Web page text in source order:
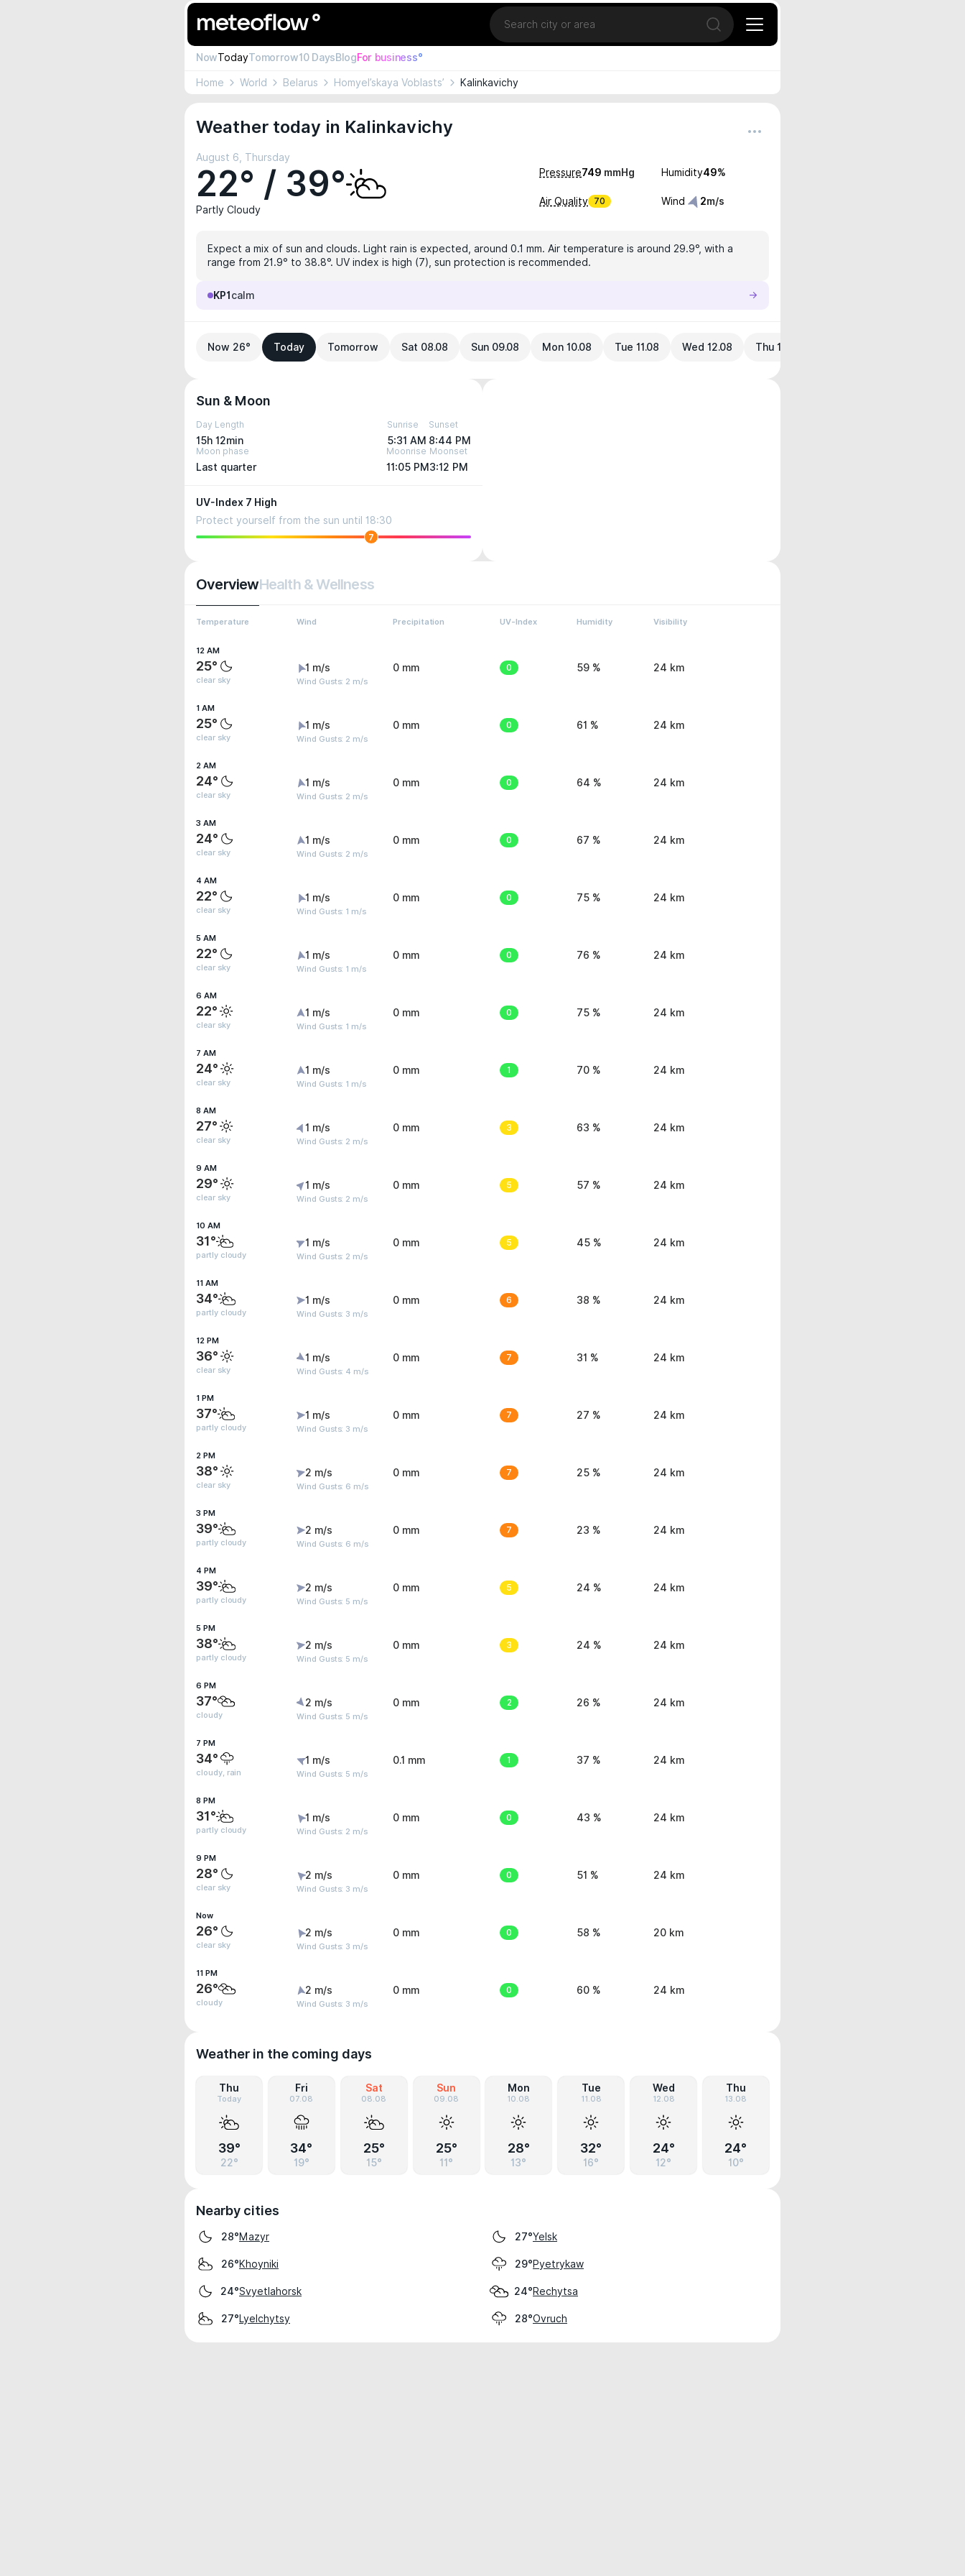
Location
Open search
NowTodayTomorrow10 DaysBlogFor business°
Home World Belarus Homyel’skaya Voblasts’ Kalinkavichy
Weather today in Kalinkavichy
August 6, Thursday
22° / 39°
Partly Cloudy
Pressure749 mmHg Humidity49%
Air Quality 70 Wind 2m/s
Expect a mix of sun and clouds. Light rain is expected, around 0.1 mm. Air temperature is around 29.9°, with a
range from 21.9° to 38.8°. UV index is high (7), sun protection is recommended.
KP1 calm
Now 26° Today Tomorrow Sat 08.08 Sun 09.08 Mon 10.08 Tue 11.08 Wed 12.08 Thu 13.08
Sun & Moon
Day Length
15h 12min
Sunrise
5:31 AM
Sunset
8:44 PM
Moon phase
Last quarter
Moonrise
11:05 PM
Moonset
3:12 PM
UV-Index 7 High
Protect yourself from the sun until 18:30
7
OverviewHealth & Wellness
Temperature Wind Precipitation UV-Index Humidity Visibility
12 AM
25°
clear sky
1 m/s
Wind Gusts: 2 m/s
0 mm 0 59 % 24 km
1 AM
25°
clear sky
1 m/s
Wind Gusts: 2 m/s
0 mm 0 61 % 24 km
2 AM
24°
clear sky
1 m/s
Wind Gusts: 2 m/s
0 mm 0 64 % 24 km
3 AM
24°
clear sky
1 m/s
Wind Gusts: 2 m/s
0 mm 0 67 % 24 km
4 AM
22°
clear sky
1 m/s
Wind Gusts: 1 m/s
0 mm 0 75 % 24 km
5 AM
22°
clear sky
1 m/s
Wind Gusts: 1 m/s
0 mm 0 76 % 24 km
6 AM
22°
clear sky
1 m/s
Wind Gusts: 1 m/s
0 mm 0 75 % 24 km
7 AM
24°
clear sky
1 m/s
Wind Gusts: 1 m/s
0 mm 1 70 % 24 km
8 AM
27°
clear sky
1 m/s
Wind Gusts: 2 m/s
0 mm 3 63 % 24 km
9 AM
29°
clear sky
1 m/s
Wind Gusts: 2 m/s
0 mm 5 57 % 24 km
10 AM
31°
partly cloudy
1 m/s
Wind Gusts: 2 m/s
0 mm 5 45 % 24 km
11 AM
34°
partly cloudy
1 m/s
Wind Gusts: 3 m/s
0 mm 6 38 % 24 km
12 PM
36°
clear sky
1 m/s
Wind Gusts: 4 m/s
0 mm 7 31 % 24 km
1 PM
37°
partly cloudy
1 m/s
Wind Gusts: 3 m/s
0 mm 7 27 % 24 km
2 PM
38°
clear sky
2 m/s
Wind Gusts: 6 m/s
0 mm 7 25 % 24 km
3 PM
39°
partly cloudy
2 m/s
Wind Gusts: 6 m/s
0 mm 7 23 % 24 km
4 PM
39°
partly cloudy
2 m/s
Wind Gusts: 5 m/s
0 mm 5 24 % 24 km
5 PM
38°
partly cloudy
2 m/s
Wind Gusts: 5 m/s
0 mm 3 24 % 24 km
6 PM
37°
cloudy
2 m/s
Wind Gusts: 5 m/s
0 mm 2 26 % 24 km
7 PM
34°
cloudy, rain
1 m/s
Wind Gusts: 5 m/s
0.1 mm 1 37 % 24 km
8 PM
31°
partly cloudy
1 m/s
Wind Gusts: 2 m/s
0 mm 0 43 % 24 km
9 PM
28°
clear sky
2 m/s
Wind Gusts: 3 m/s
0 mm 0 51 % 24 km
Now
26°
clear sky
2 m/s
Wind Gusts: 3 m/s
0 mm 0 58 % 20 km
11 PM
26°
cloudy
2 m/s
Wind Gusts: 3 m/s
0 mm 0 60 % 24 km
Weather in the coming days
Thu
Today
39°
22°
Fri
07.08
34°
19°
Sat
08.08
25°
15°
Sun
09.08
25°
11°
Mon
10.08
28°
13°
Tue
11.08
32°
16°
Wed
12.08
24°
12°
Thu
13.08
24°
10°
Nearby cities
28°Mazyr 27°Yelsk
26°Khoyniki 29°Pyetrykaw
24°Svyetlahorsk 24°Rechytsa
27°Lyelchytsy 28°Ovruch